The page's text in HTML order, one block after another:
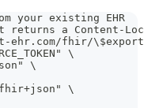
your existing EHR
a Content-
ehr.com/fhir/
\
\
\